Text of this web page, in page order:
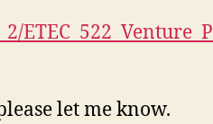
ETEC_522_Venture_P
let me know.